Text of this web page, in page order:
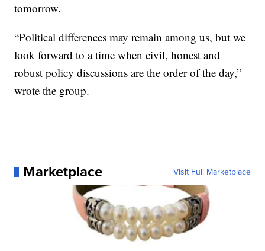
tomorrow.
“Political differences may remain among us, but we
look forward to a time when civil, honest and
robust policy discussions are the order of the day,”
wrote the group.
Marketplace Visit Full Marketplace